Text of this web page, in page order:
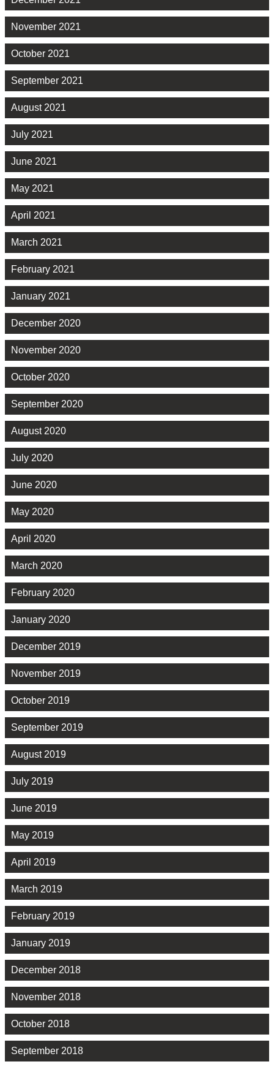
November 2021
October 2021
September 2021
August 2021
July 2021
June 2021
May 2021
April 2021
March 2021
February 2021
January 2021
December 2020
November 2020
October 2020
September 2020
August 2020
July 2020
June 2020
May 2020
April 2020
March 2020
February 2020
January 2020
December 2019
November 2019
October 2019
September 2019
August 2019
July 2019
June 2019
May 2019
April 2019
March 2019
February 2019
January 2019
December 2018
November 2018
October 2018
September 2018